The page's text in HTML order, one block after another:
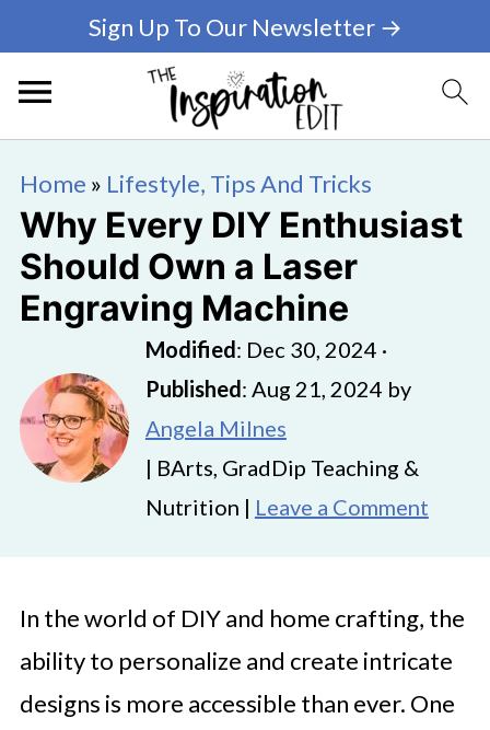
Sign Up To Our Newsletter →
Home » Lifestyle, Tips And Tricks
Why Every DIY Enthusiast
Should Own a Laser
Engraving Machine
Modified: Dec 30, 2024 ·
Published: Aug 21, 2024 by
Angela Milnes
| BArts, GradDip Teaching &
Nutrition | Leave a Comment
In the world of DIY and home crafting, the
ability to personalize and create intricate
designs is more accessible than ever. One